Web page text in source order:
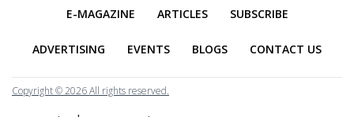
INTERIOR INSIGHT (3)
HERITAGE INSIGHT (2)
E-MAGAZINE ARTICLES SUBSCRIBE
ADVERTISING EVENTS BLOGS CONTACT US
Copyright ©2026 All rights reserved.